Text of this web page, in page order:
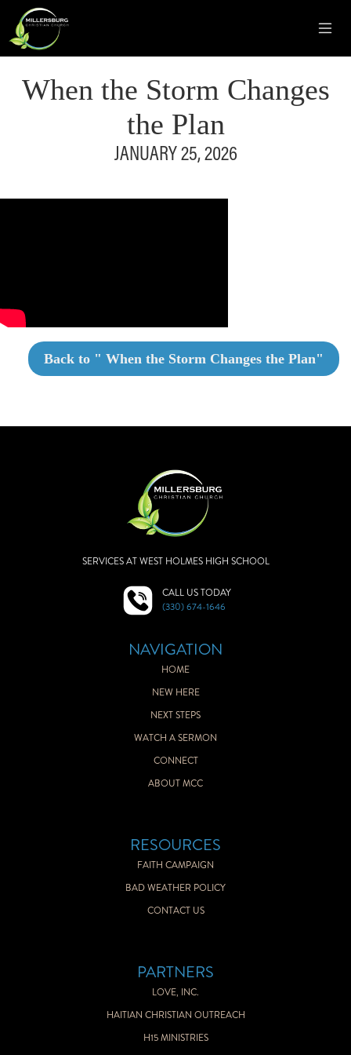
When the Storm Changes
the Plan
JANUARY 25, 2026
Back to " When the Storm Changes the Plan"
SERVICES AT WEST HOLMES HIGH SCHOOL
CALL US TODAY
(330) 674-1646
NAVIGATION
HOME
NEW HERE
NEXT STEPS
WATCH A SERMON
CONNECT
ABOUT MCC
RESOURCES
FAITH CAMPAIGN
BAD WEATHER POLICY
CONTACT US
PARTNERS
LOVE, INC.
HAITIAN CHRISTIAN OUTREACH
H15 MINISTRIES